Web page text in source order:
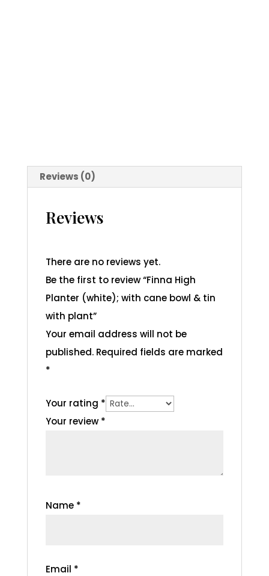
Reviews (0)
Reviews
There are no reviews yet.
Be the first to review “Finna High
Planter (white); with cane bowl & tin
with plant”
Your email address will not be
published. Required fields are marked
*
Your rating *
Your review *
Name *
Email *